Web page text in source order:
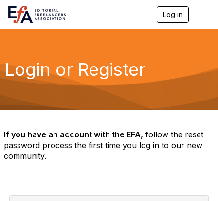
Log in
g
a
Login or Register
If you have an account with the EFA, follow the reset
password process the first time you log in to our new
community.